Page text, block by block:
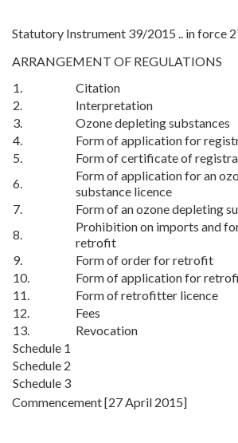
Statutory Instrument 39/2015 .. in force
ARRANGEMENT OF REGULATIONS
1.
Citation
2.
Interpretation
3.
Ozone depleting substances
4.
Form of application for
5.
Form of certificate of
6.
Form of application for an
substance licence
7.
Form of an ozone depleting
8.
Prohibition on imports and
retrofit
9.
Form of order for retrofit
10.
Form of application for
11.
Form of retrofitter licence
12.
Fees
13.
Revocation
Schedule 1
Schedule 2
Schedule 3
Commencement [27 April 2015]